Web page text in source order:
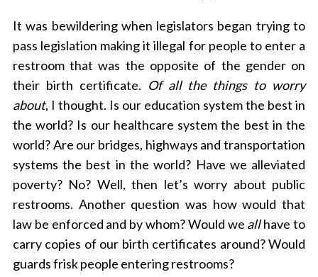
It was bewildering when legislators began trying to
pass legislation making it illegal for people to enter a
restroom that was the opposite of the gender on
their birth certificate. Of all the things to worry
about, I thought. Is our education system the best in
the world? Is our healthcare system the best in the
world? Are our bridges, highways and transportation
systems the best in the world? Have we alleviated
poverty? No? Well, then let’s worry about public
restrooms. Another question was how would that
law be enforced and by whom? Would we allhave to
carry copies of our birth certificates around? Would
guards frisk people entering restrooms?
S
e
a
h
f
o